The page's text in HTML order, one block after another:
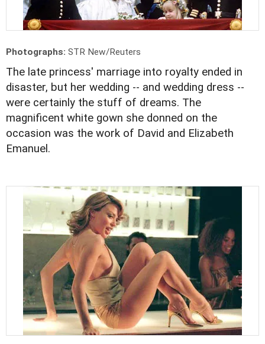
Photographs: STR New/Reuters
The late princess' marriage into royalty ended in
disaster, but her wedding -- and wedding dress --
were certainly the stuff of dreams. The
magnificent white gown she donned on the
occasion was the work of David and Elizabeth
Emanuel.